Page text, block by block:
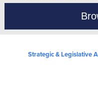
Strategic & Legislative